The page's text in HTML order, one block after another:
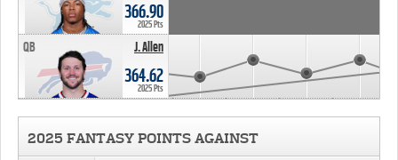
366.90
2025 Pts
J. Allen
QB
364.62
2025 Pts
2025 FANTASY POINTS AGAINST